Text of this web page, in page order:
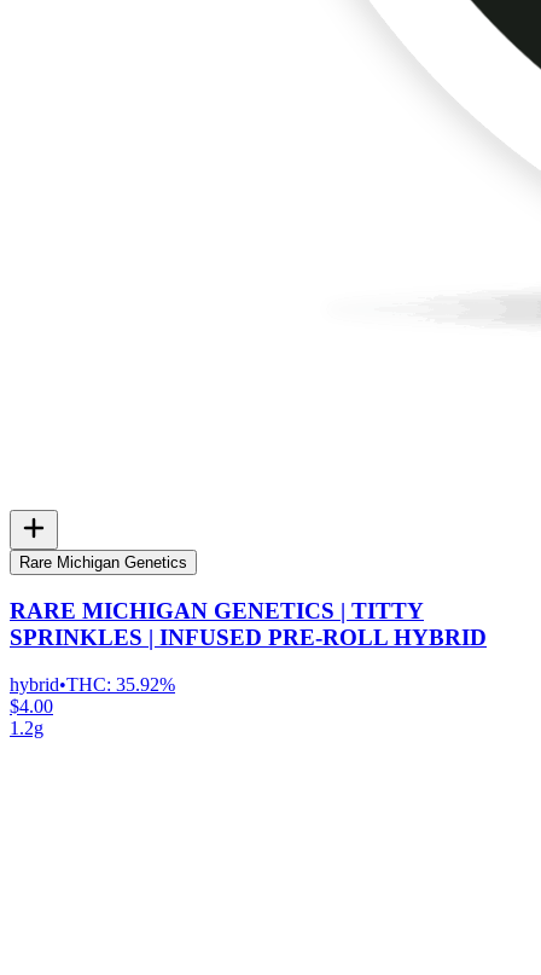
Rare Michigan Genetics
RARE MICHIGAN GENETICS | TITTY
SPRINKLES | INFUSED PRE-ROLL HYBRID
hybrid•THC: 35.92%
$4.00
1.2g